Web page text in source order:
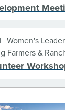
Women's
Farmers &